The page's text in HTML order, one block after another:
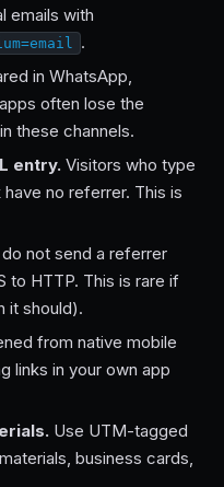
emails with
.
in WhatsApp,
often lose the
these channels.
entry. Visitors who type
no referrer. This is
not send a referrer
to HTTP. This is rare if
it should).
from native mobile
links in your own app
Use UTM-tagged
business cards,